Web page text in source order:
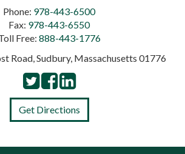
Phone: 978-443-6500
Fax: 978-443-6550
Free: 888-443-1776
Road, Sudbury, Massachusetts 01776
Get Directions